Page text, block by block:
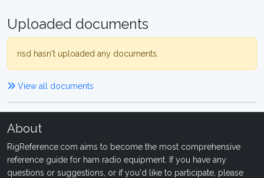
Uploaded documents
risd hasn't uploaded any documents.
View all documents
About
RigReference.com aims to become the most comprehensive
reference guide for ham radio equipment. If you have any
questions or suggestions, or if you'd like to participate, please